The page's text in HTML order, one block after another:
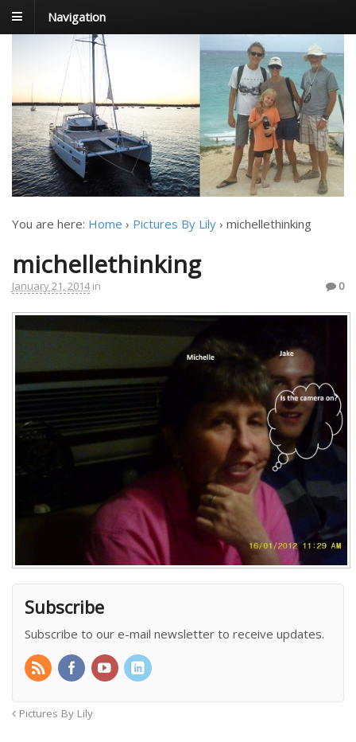
Navigation
FoxTrot
Foxtrotting around
You are here: Home › Pictures By Lily › michellethinking
michellethinking
January 21, 2014 in 0
Subscribe
Subscribe to our e-mail newsletter to receive updates.
Pictures By Lily